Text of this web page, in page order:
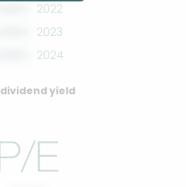
2022
2023
2024
dividend yield